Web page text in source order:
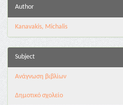
Author
Kanavakis, Michalis
Subject
Ανάγνωση βιβλίων
Δημοτικό σχολείο